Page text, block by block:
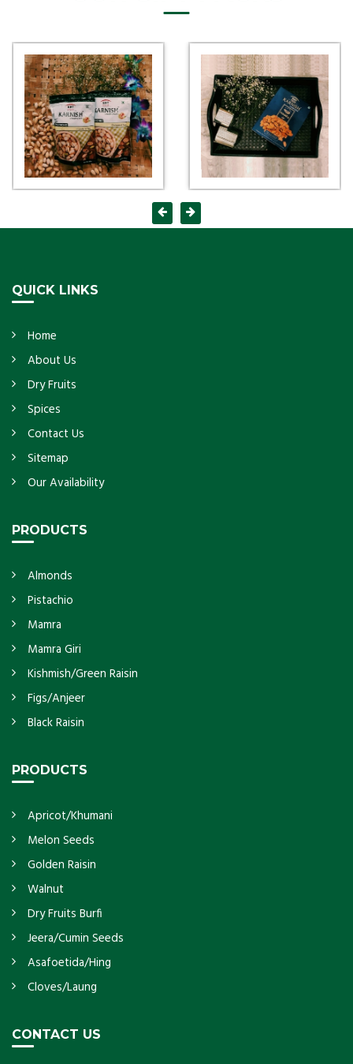
QUICK LINKS
Home
About Us
Dry Fruits
Spices
Contact Us
Sitemap
Our Availability
PRODUCTS
Almonds
Pistachio
Mamra
Mamra Giri
Kishmish/Green Raisin
Figs/Anjeer
Black Raisin
PRODUCTS
Apricot/Khumani
Melon Seeds
Golden Raisin
Walnut
Dry Fruits Burfi
Jeera/Cumin Seeds
Asafoetida/Hing
Cloves/Laung
CONTACT US